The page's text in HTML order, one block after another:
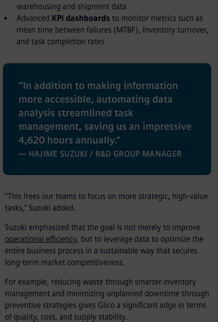
warehousing and shipment data
Advanced KPI dashboards to monitor metrics such as
mean time between failures (MTBF), inventory turnover,
and task completion rates
“In addition to making information
more accessible, automating data
analysis streamlined task
management, saving us an impressive
4,620 hours annually.”
— HAJIME SUZUKI / R&D GROUP MANAGER
“This frees our teams to focus on more strategic, high-value
tasks,” Suzuki added.
Suzuki emphasized that the goal is not merely to improve
operational efficiency, but to leverage data to optimize the
entire business process in a sustainable way that secures
long-term market competitiveness.
For example, reducing waste through smarter inventory
management and minimizing unplanned downtime through
preventive strategies gives Glico a significant edge in terms
of quality, cost, and supply stability.